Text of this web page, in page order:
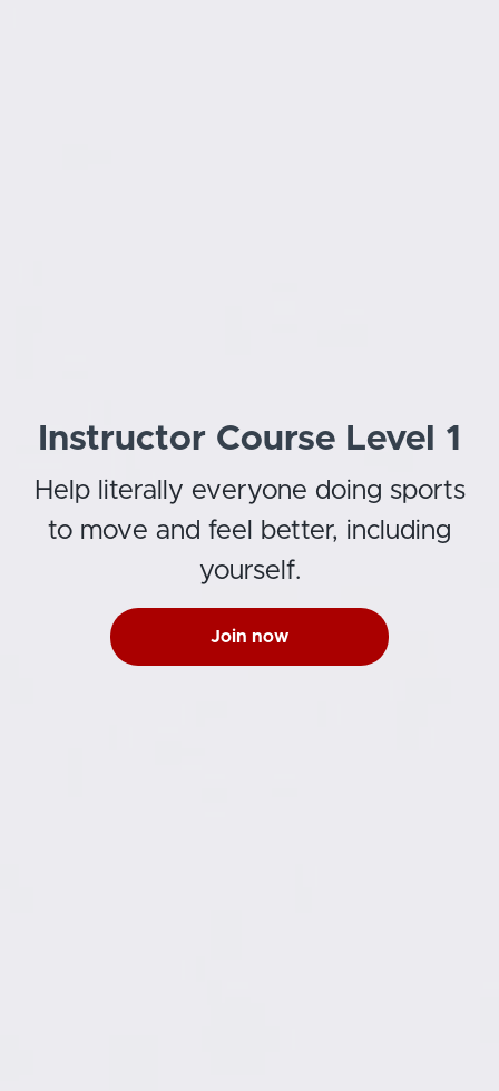
Instructor Course Level 1
Help literally everyone doing sports
to move and feel better, including
yourself.
Join now